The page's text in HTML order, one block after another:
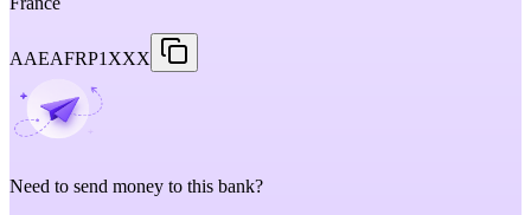
AAEAFRP1XXX
Need to send money to this bank?